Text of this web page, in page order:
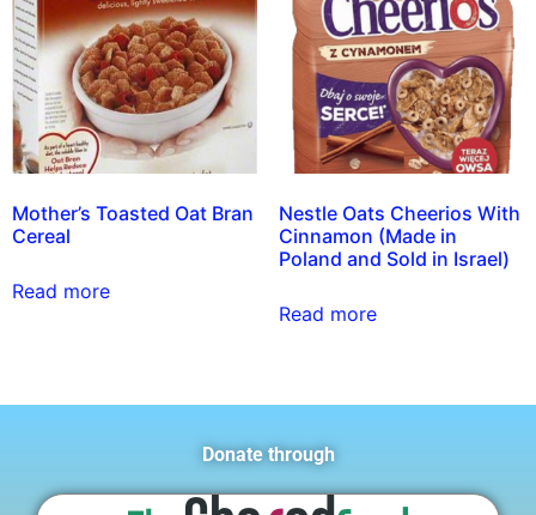
Mother’s Toasted Oat Bran
Cereal
Read more
Nestle Oats Cheerios With
Cinnamon (Made in
Poland and Sold in Israel)
Read more
Donate through